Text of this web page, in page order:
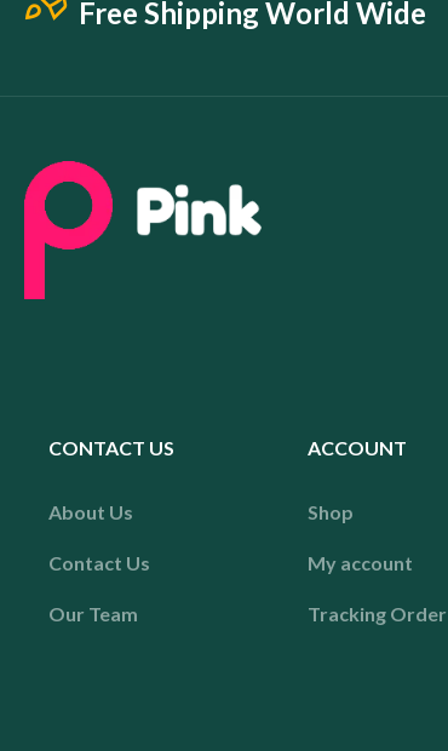
Free Shipping World Wide
CONTACT US
About Us
Contact Us
Our Team
ACCOUNT
Shop
My account
Tracking Order